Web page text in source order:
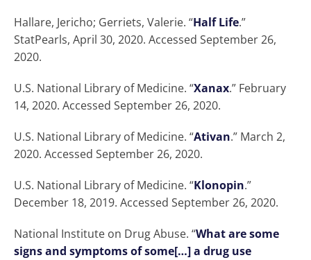
Hallare, Jericho; Gerriets, Valerie. “Half Life.”
StatPearls, April 30, 2020. Accessed September 26,
2020.
U.S. National Library of Medicine. “Xanax.” February
14, 2020. Accessed September 26, 2020.
U.S. National Library of Medicine. “Ativan.” March 2,
2020. Accessed September 26, 2020.
U.S. National Library of Medicine. “Klonopin.”
December 18, 2019. Accessed September 26, 2020.
National Institute on Drug Abuse. “What are some
signs and symptoms of some[…] a drug use